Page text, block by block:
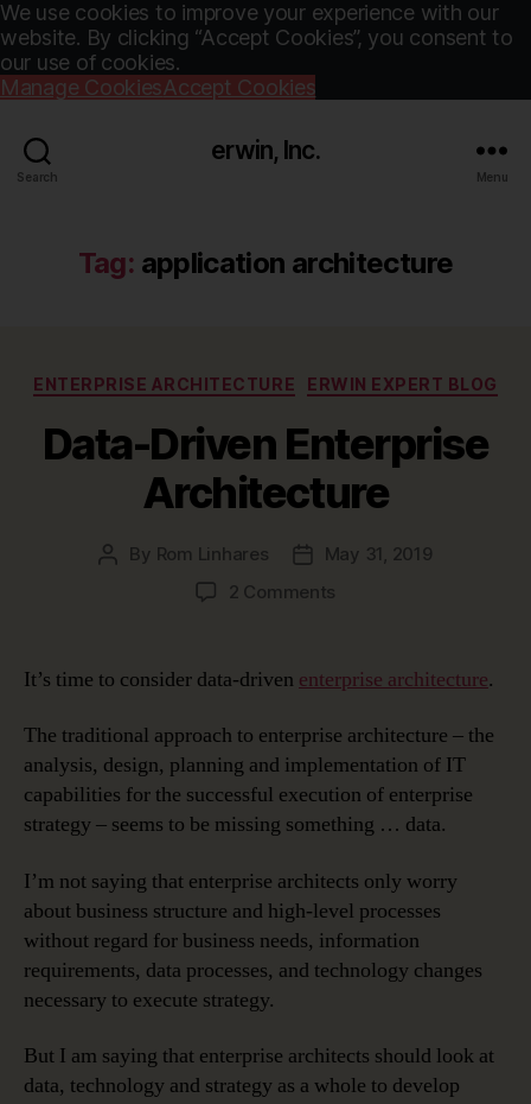
We use cookies to improve your experience with our
website. By clicking “Accept Cookies”, you consent to
our use of cookies.
Manage CookiesAccept Cookies
Search
erwin, Inc.
Menu
Tag: application architecture
Categories
ENTERPRISE ARCHITECTURE ERWIN EXPERT BLOG
Data-Driven Enterprise
Architecture
Post
By Rom Linhares
PostMay 31, 2019
2 Comments
Enterprise
Architecture
It’s time to consider data-driven enterprise architecture.
The traditional approach to enterprise architecture – the
analysis, design, planning and implementation of IT
capabilities for the successful execution of enterprise
strategy – seems to be missing something … data.
I’m not saying that enterprise architects only worry
about business structure and high-level processes
without regard for business needs, information
requirements, data processes, and technology changes
necessary to execute strategy.
But I am saying that enterprise architects should look at
data, technology and strategy as a whole to develop